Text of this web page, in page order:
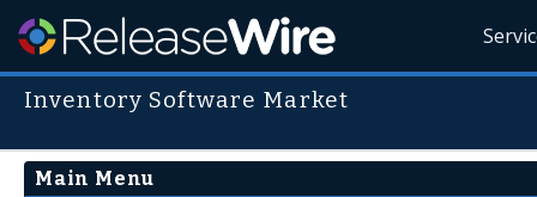
Inventory Software Market
Main Menu